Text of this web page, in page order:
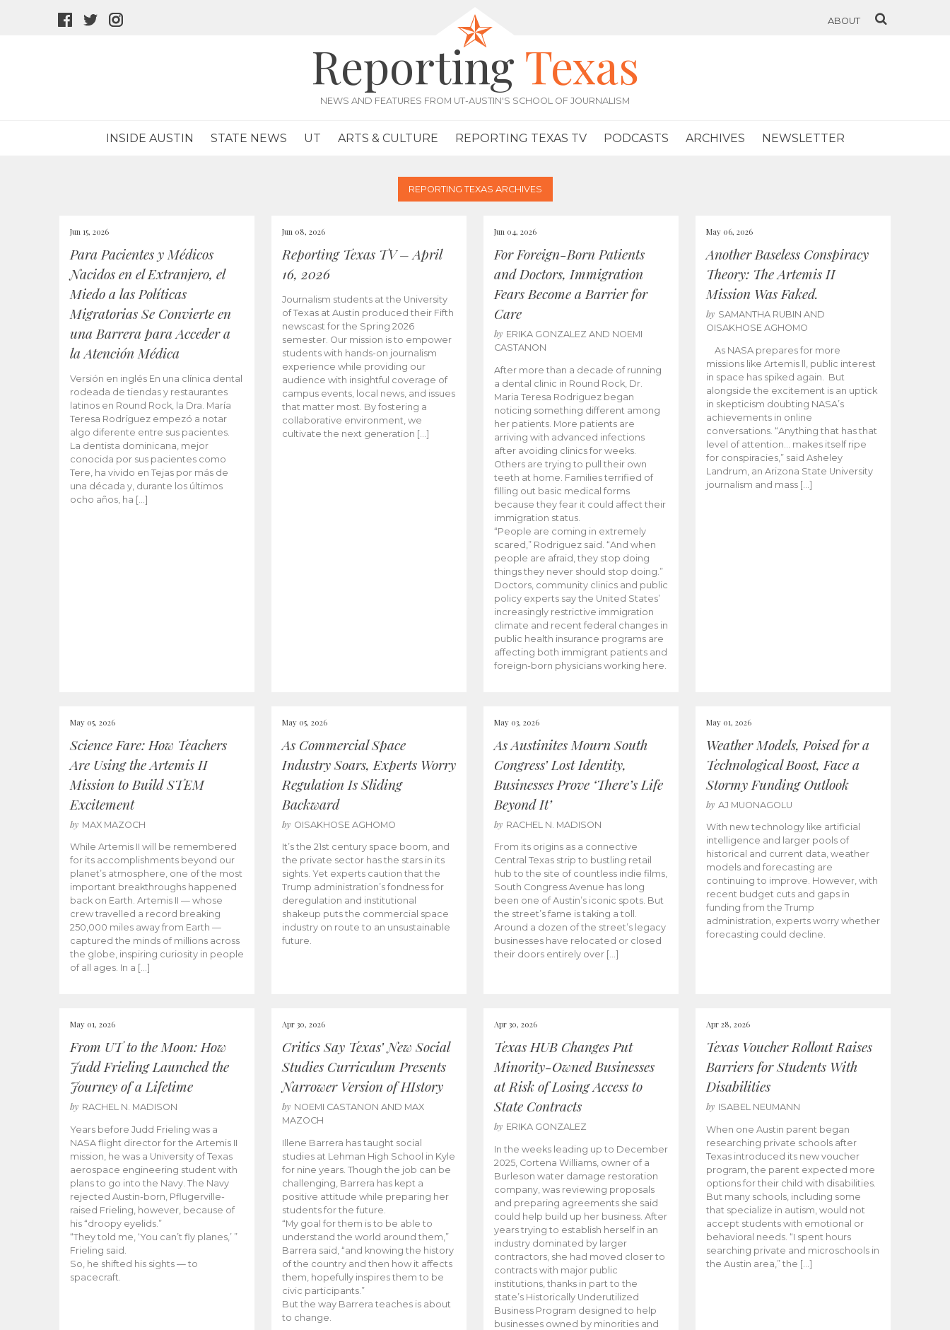
facebook
twitter
ABOUT
Reporting Texas
NEWS AND FEATURES FROM UT-AUSTIN'S SCHOOL OF JOURNALISM
INSIDE AUSTIN STATE NEWS UT ARTS & CULTURE REPORTING TEXAS TV PODCASTS ARCHIVES NEWSLETTER
REPORTING TEXAS ARCHIVES
Jun 15, 2026
Para Pacientes y Médicos
Nacidos en el Extranjero, el
Miedo a las Políticas
Migratorias Se Convierte en
una Barrera para Acceder a
la Atención Médica
Versión en inglés En una clínica dental
rodeada de tiendas y restaurantes
latinos en Round Rock, la Dra. María
Teresa Rodríguez empezó a notar
algo diferente entre sus pacientes.
La dentista dominicana, mejor
conocida por sus pacientes como
Tere, ha vivido en Tejas por más de
una década y, durante los últimos
ocho años, ha […]
Jun 08, 2026
Reporting Texas TV – April
16, 2026
Journalism students at the University
of Texas at Austin produced their Fifth
newscast for the Spring 2026
semester. Our mission is to empower
students with hands-on journalism
experience while providing our
audience with insightful coverage of
campus events, local news, and issues
that matter most. By fostering a
collaborative environment, we
cultivate the next generation […]
Jun 04, 2026
For Foreign-Born Patients
and Doctors, Immigration
Fears Become a Barrier for
Care
by ERIKA GONZALEZ AND NOEMI
CASTANON
After more than a decade of running
a dental clinic in Round Rock, Dr.
Maria Teresa Rodriguez began
noticing something different among
her patients. More patients are
arriving with advanced infections
after avoiding clinics for weeks.
Others are trying to pull their own
teeth at home. Families terrified of
filling out basic medical forms
because they fear it could affect their
immigration status.
“People are coming in extremely
scared,” Rodriguez said. “And when
people are afraid, they stop doing
things they never should stop doing.”
Doctors, community clinics and public
policy experts say the United States’
increasingly restrictive immigration
climate and recent federal changes in
public health insurance programs are
affecting both immigrant patients and
foreign-born physicians working here.
May 06, 2026
Another Baseless Conspiracy
Theory: The Artemis II
Mission Was Faked.
by SAMANTHA RUBIN AND
OISAKHOSE AGHOMO
As NASA prepares for more
missions like Artemis ll, public interest
in space has spiked again. But
alongside the excitement is an uptick
in skepticism doubting NASA’s
achievements in online
conversations. “Anything that has that
level of attention… makes itself ripe
for conspiracies,” said Asheley
Landrum, an Arizona State University
journalism and mass […]
May 05, 2026
Science Fare: How Teachers
Are Using the Artemis II
Mission to Build STEM
Excitement
by MAX MAZOCH
While Artemis II will be remembered
for its accomplishments beyond our
planet’s atmosphere, one of the most
important breakthroughs happened
back on Earth. Artemis II — whose
crew travelled a record breaking
250,000 miles away from Earth —
captured the minds of millions across
the globe, inspiring curiosity in people
of all ages. In a […]
May 05, 2026
As Commercial Space
Industry Soars, Experts Worry
Regulation Is Sliding
Backward
by OISAKHOSE AGHOMO
It’s the 21st century space boom, and
the private sector has the stars in its
sights. Yet experts caution that the
Trump administration’s fondness for
deregulation and institutional
shakeup puts the commercial space
industry on route to an unsustainable
future.
May 03, 2026
As Austinites Mourn South
Congress’ Lost Identity,
Businesses Prove ‘There’s Life
Beyond It’
by RACHEL N. MADISON
From its origins as a connective
Central Texas strip to bustling retail
hub to the site of countless indie films,
South Congress Avenue has long
been one of Austin’s iconic spots. But
the street’s fame is taking a toll.
Around a dozen of the street’s legacy
businesses have relocated or closed
their doors entirely over […]
May 01, 2026
Weather Models, Poised for a
Technological Boost, Face a
Stormy Funding Outlook
by AJ MUONAGOLU
With new technology like artificial
intelligence and larger pools of
historical and current data, weather
models and forecasting are
continuing to improve. However, with
recent budget cuts and gaps in
funding from the Trump
administration, experts worry whether
forecasting could decline.
May 01, 2026
From UT to the Moon: How
Judd Frieling Launched the
Journey of a Lifetime
by RACHEL N. MADISON
Years before Judd Frieling was a
NASA flight director for the Artemis II
mission, he was a University of Texas
aerospace engineering student with
plans to go into the Navy. The Navy
rejected Austin-born, Pflugerville-
raised Frieling, however, because of
his “droopy eyelids.”
“They told me, ‘You can’t fly planes,’ ”
Frieling said.
So, he shifted his sights — to
spacecraft.
Apr 30, 2026
Critics Say Texas’ New Social
Studies Curriculum Presents
Narrower Version of HIstory
by NOEMI CASTANON AND MAX
MAZOCH
Illene Barrera has taught social
studies at Lehman High School in Kyle
for nine years. Though the job can be
challenging, Barrera has kept a
positive attitude while preparing her
students for the future.
“My goal for them is to be able to
understand the world around them,”
Barrera said, “and knowing the history
of the country and then how it affects
them, hopefully inspires them to be
civic participants.”
But the way Barrera teaches is about
to change.
Apr 30, 2026
Texas HUB Changes Put
Minority-Owned Businesses
at Risk of Losing Access to
State Contracts
by ERIKA GONZALEZ
In the weeks leading up to December
2025, Cortena Williams, owner of a
Burleson water damage restoration
company, was reviewing proposals
and preparing agreements she said
could help build up her business. After
years trying to establish herself in an
industry dominated by larger
contractors, she had moved closer to
contracts with major public
institutions, thanks in part to the
state’s Historically Underutilized
Business Program designed to help
businesses owned by minorities and
Apr 28, 2026
Texas Voucher Rollout Raises
Barriers for Students With
Disabilities
by ISABEL NEUMANN
When one Austin parent began
researching private schools after
Texas introduced its new voucher
program, the parent expected more
options for their child with disabilities.
But many schools, including some
that specialize in autism, would not
accept students with emotional or
behavioral needs. “I spent hours
searching private and microschools in
the Austin area,” the […]